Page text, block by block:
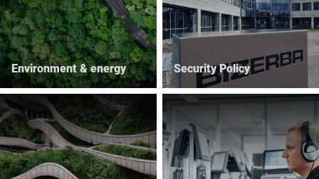
Environment & energy Security Policy